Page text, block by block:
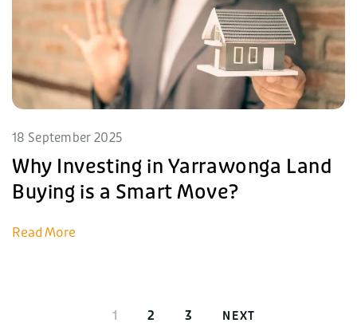
18 September 2025
Why Investing in Yarrawonga Land
Buying is a Smart Move?
Read More
1 2 3 NEXT